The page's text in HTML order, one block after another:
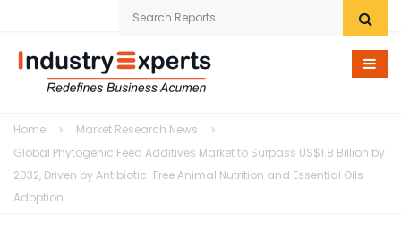
Home
Market Research News
Global Phytogenic Feed Additives Market to Surpass US$1.8 Billion by
2032, Driven by Antibiotic-Free Animal Nutrition and Essential Oils
Adoption
Home
Research eStore
Custom Research